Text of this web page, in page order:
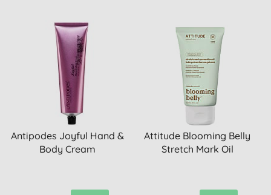
Antipodes Joyful Hand &
Body Cream
Attitude Blooming Belly
Stretch Mark Oil